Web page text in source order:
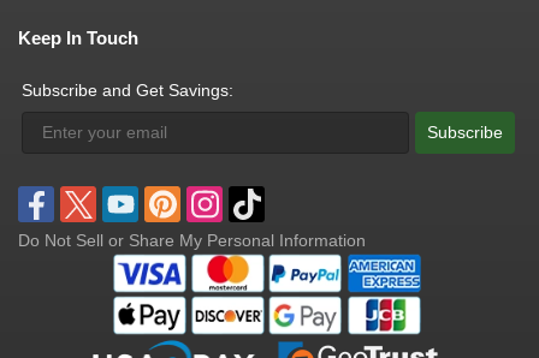
Keep In Touch
Subscribe and Get Savings:
Subscribe
Do Not Sell or Share My Personal Information